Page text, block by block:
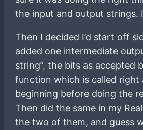
the input and output strings.
Then I decided I’d start off
added one intermediate
string”, the bits as accepted
function which is called right
beginning before doing the
Then did the same in my
the two of them, and guess